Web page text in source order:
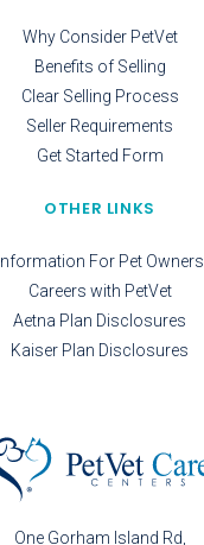
One Gorham Island Rd
Why Consider PetVet
Benefits of Selling
Clear Selling Process
Seller Requirements
Get Started Form
OTHER LINKS
Information For Pet Owners
Careers with PetVet
Aetna Plan Disclosures
Kaiser Plan Disclosures